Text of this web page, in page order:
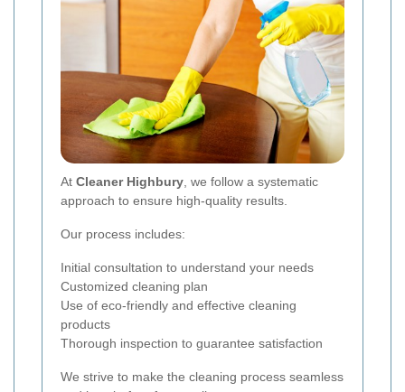
At Cleaner Highbury , we follow a systematic
approach to ensure high-quality results.
Our process includes:
Initial consultation to understand your needs
Customized cleaning plan
Use of eco-friendly and effective cleaning
products
Thorough inspection to guarantee satisfaction
We strive to make the cleaning process seamless